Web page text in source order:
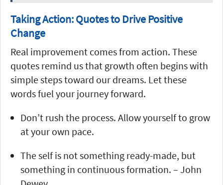
Taking Action: Quotes to Drive Positive
Change
Real improvement comes from action. These
quotes remind us that growth often begins with
simple steps toward our dreams. Let these
words fuel your journey forward.
Don’t rush the process. Allow yourself to grow
at your own pace.
The self is not something ready-made, but
something in continuous formation. – John